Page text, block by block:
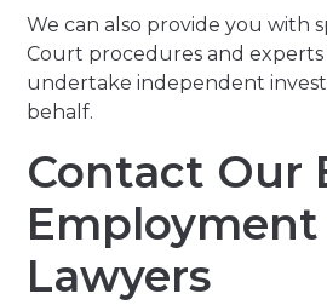
We can also provide you with
Court procedures and experts
undertake independent
behalf.
Contact Our
Employment
Lawyers